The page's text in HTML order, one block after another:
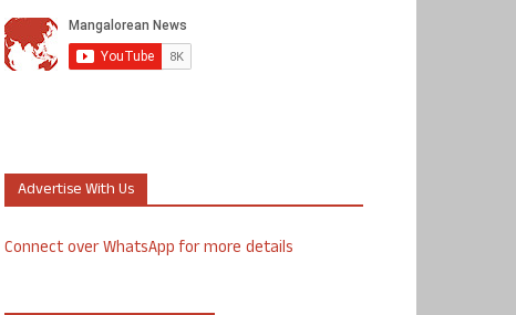
Advertise With Us
Connect over WhatsApp for more details